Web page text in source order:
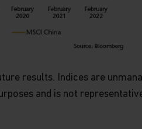
results. Indices are
and is not